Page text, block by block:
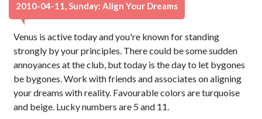
2010-04-11, Sunday: Align Your Dreams
Venus is active today and you're known for standing
strongly by your principles. There could be some sudden
annoyances at the club, but today is the day to let bygones
be bygones. Work with friends and associates on aligning
your dreams with reality. Favourable colors are turquoise
and beige. Lucky numbers are 5 and 11.